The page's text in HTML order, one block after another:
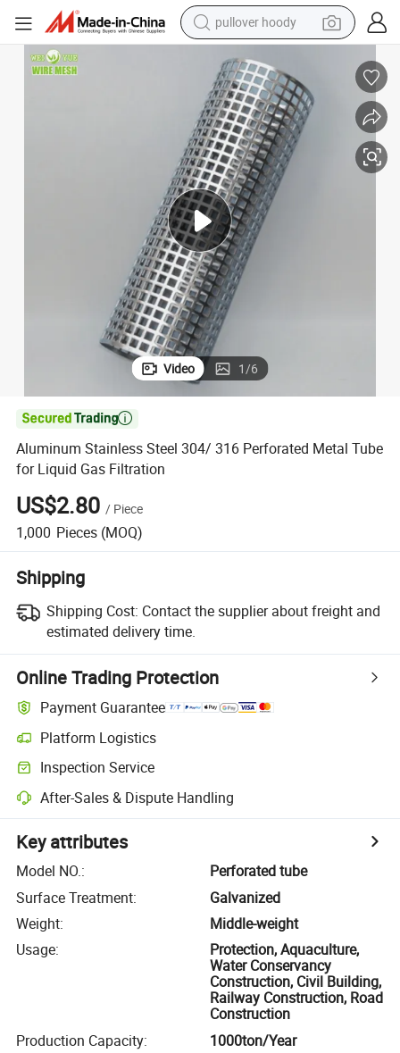
pullover hoody
basketball shoe
wheel loader
smart phone
motorcycle
running shoe
container house
Video 1/6

Aluminum Stainless Steel 304/ 316 Perforated Metal Tube
for Liquid Gas Filtration
US$2.80 / Piece
1,000 Pieces (MOQ)
Shipping
Shipping Cost: Contact the supplier about freight and
estimated delivery time.
Online Trading Protection
Payment Guarantee
Platform Logistics
Inspection Service
After-Sales & Dispute Handling
Key attributes
Model NO.:
Perforated tube
Surface Treatment:
Galvanized
Weight:
Middle-weight
Usage:
Protection, Aquaculture,
Water Conservancy
Construction, Civil Building,
Railway Construction, Road
Construction
Production Capacity: 1000ton/Year